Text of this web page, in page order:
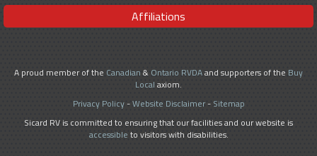
Affiliations
A proud member of the Canadian & Ontario RVDAand supporters of the Buy
Local axiom.
Privacy Policy-Website Disclaimer- Sitemap
Sicard RV is committed to ensuring that our facilities and our website is
accessible to visitors with disabilities.